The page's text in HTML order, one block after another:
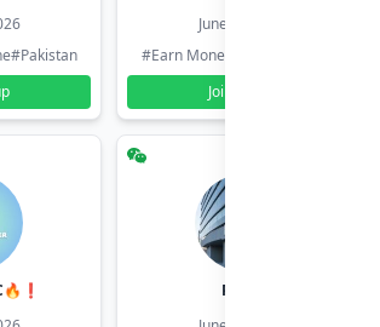
#Pakistan
June 30, 2026
#Earn Money Online
Join Group
Pk804